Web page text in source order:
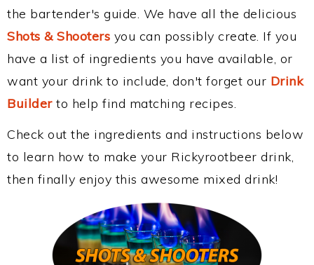
the bartender's guide. We have all the delicious
Shots & Shooters you can possibly create. If you
have a list of ingredients you have available, or
want your drink to include, don't forget our Drink
Builderto help find matching recipes.
Check out the ingredients and instructions below
to learn how to make your Rickyrootbeer drink,
then finally enjoy this awesome mixed drink!